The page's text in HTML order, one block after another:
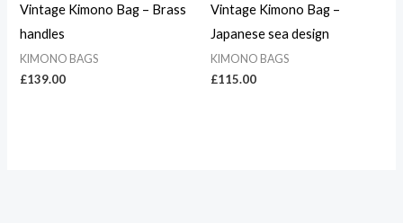
Vintage Kimono Bag – Brass
handles
KIMONO BAGS
£139.00
Vintage Kimono Bag –
Japanese sea design
KIMONO BAGS
£115.00